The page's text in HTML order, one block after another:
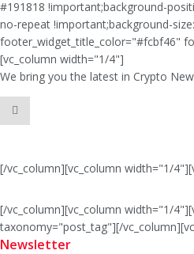
#191818 !important;background-
no-repeat !important;background-
footer_widget_title_color="#fcbf46"
[vc_column width="1/4"]
We bring you the latest in Crypto
[/vc_column][vc_column width="1/
[/vc_column][vc_column width="1/
taxonomy="post_tag"][/
Newsletter